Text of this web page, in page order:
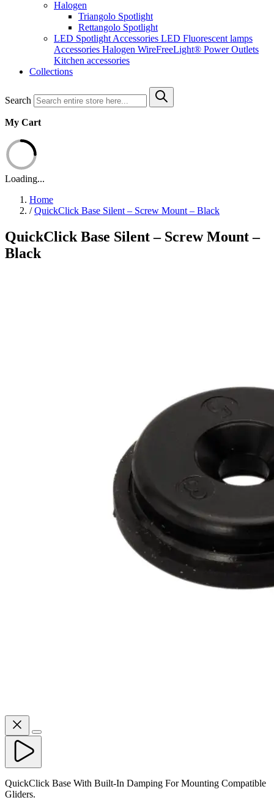
Halogen
Triangolo Spotlight
Rettangolo Spotlight
LED Spotlight Accessories LED Fluorescent lamps
Accessories Halogen WireFreeLight® Power Outlets
Kitchen accessories
Collections
Search
My Cart
Loading...
Home
/ QuickClick Base Silent – Screw Mount – Black
QuickClick Base Silent – Screw Mount –
Black
QuickClick Base With Built-In Damping For Mounting Compatible
Gliders.